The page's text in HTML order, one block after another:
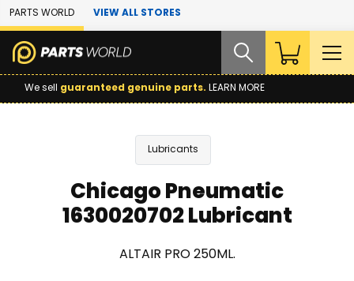
Skip to Main Content
PARTS WORLD VIEW ALL STORES
We sell guaranteed genuine parts. LEARN MORE
Lubricants
Chicago Pneumatic
1630020702 Lubricant
ALTAIR PRO 250ML.